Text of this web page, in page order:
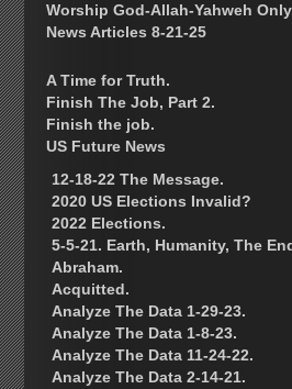
Worship God-Allah-Yahweh
News Articles 8-21-25
A Time for Truth.
Finish The Job, Part 2.
Finish the job.
US Future News
12-18-22 The Message.
2020 US Elections Invalid?
2022 Elections.
5-5-21. Earth, Humanity, The
Abraham.
Acquitted.
Analyze The Data 1-29-23.
Analyze The Data 1-8-23.
Analyze The Data 11-24-22.
Analyze The Data 2-14-21.